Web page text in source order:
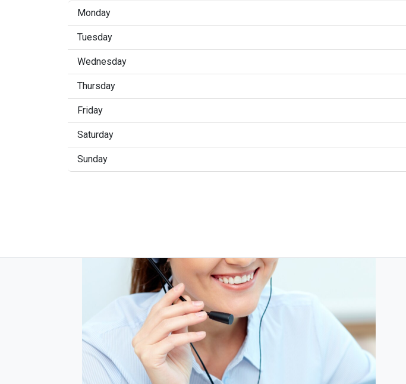
Monday
Tuesday
Wednesday
Thursday
Friday
Saturday
Sunday